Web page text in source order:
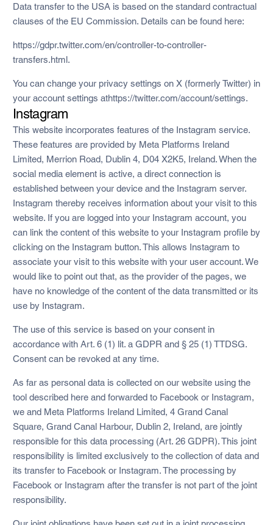
Data transfer to the USA is based on the standard contractual
clauses of the EU Commission. Details can be found here:
https://gdpr.twitter.com/en/controller-to-controller-
transfers.html.
You can change your privacy settings on X (formerly Twitter) in
your account settings athttps://twitter.com/account/settings.
Instagram
This website incorporates features of the Instagram service.
These features are provided by Meta Platforms Ireland
Limited, Merrion Road, Dublin 4, D04 X2K5, Ireland. When the
social media element is active, a direct connection is
established between your device and the Instagram server.
Instagram thereby receives information about your visit to this
website. If you are logged into your Instagram account, you
can link the content of this website to your Instagram profile by
clicking on the Instagram button. This allows Instagram to
associate your visit to this website with your user account. We
would like to point out that, as the provider of the pages, we
have no knowledge of the content of the data transmitted or its
use by Instagram.
The use of this service is based on your consent in
accordance with Art. 6 (1) lit. a GDPR and § 25 (1) TTDSG.
Consent can be revoked at any time.
As far as personal data is collected on our website using the
tool described here and forwarded to Facebook or Instagram,
we and Meta Platforms Ireland Limited, 4 Grand Canal
Square, Grand Canal Harbour, Dublin 2, Ireland, are jointly
responsible for this data processing (Art. 26 GDPR). This joint
responsibility is limited exclusively to the collection of data and
its transfer to Facebook or Instagram. The processing by
Facebook or Instagram after the transfer is not part of the joint
responsibility.